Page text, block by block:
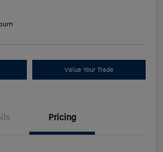
Value Your Trade
Pricing